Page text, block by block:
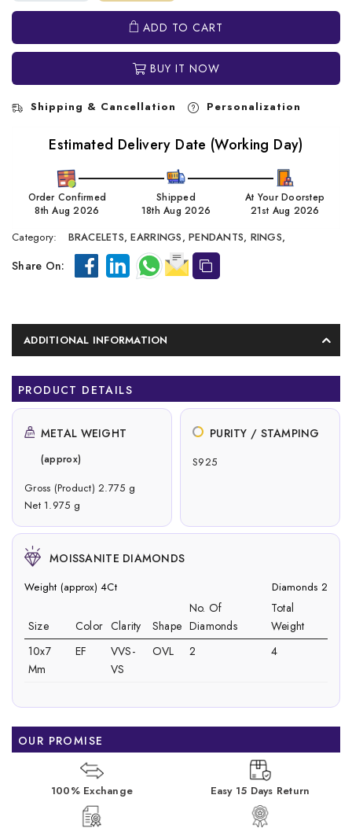
ADD TO CART
BUY IT NOW
Shipping & Cancellation Personalization
Estimated Delivery Date (Working Day)
Order Confirmed
8th Aug 2026
Shipped
18th Aug 2026
At Your Doorstep
21st Aug 2026
Category: BRACELETS, EARRINGS, PENDANTS, RINGS,
Share On:
ADDITIONAL INFORMATION
PRODUCT DETAILS
METAL WEIGHT
(approx)
Gross (Product) 2.775 g
Net 1.975 g
PURITY / STAMPING
S925
MOISSANITE DIAMONDS
Weight (approx) 4Ct Diamonds 2
Size Color Clarity Shape
No. Of
Diamonds
Total
Weight
10x7
Mm
EF
VVS-
VS
OVL 2 4
OUR PROMISE
100% Exchange Easy 15 Days Return